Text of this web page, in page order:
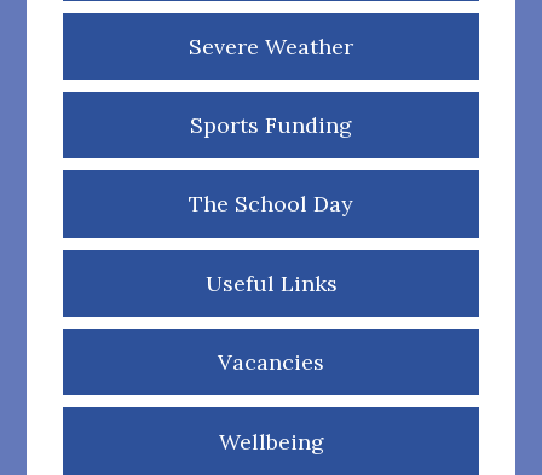
Severe Weather
Sports Funding
The School Day
Useful Links
Vacancies
Wellbeing